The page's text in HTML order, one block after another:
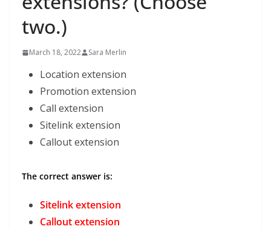
two.)
March 18, 2022 Sara Merlin
Location extension
Promotion extension
Call extension
Sitelink extension
Callout extension
The correct answer is:
Sitelink extension
Callout extension